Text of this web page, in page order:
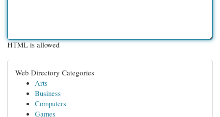
HTML is allowed
Web Directory Categories
Arts
Business
Computers
Games